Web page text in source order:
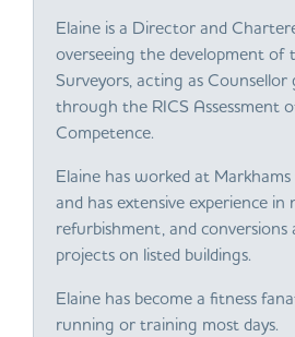
Elaine is a Director and
overseeing the development of
Surveyors, acting as
through the RICS Assessment
Competence.
Elaine has worked at
and has extensive experience in
refurbishment, and
projects on listed buildings.
Elaine has become a fitness
running or training most days.